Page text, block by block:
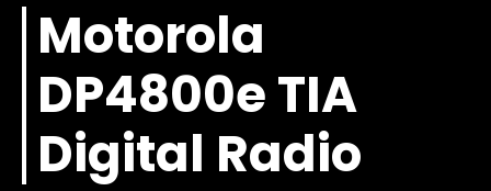
Motorola
DP4800e TIA
Digital Radio